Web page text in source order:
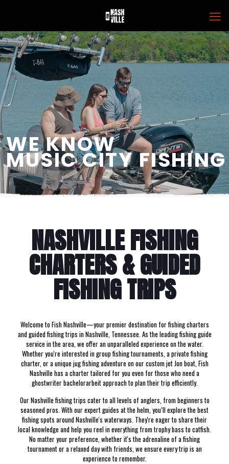
WE KNOW
MUSIC CITY FISHING
NASHVILLE FISHING
CHARTERS & GUIDED
FISHING TRIPS
Welcome to Fish Nashville—your premier destination for fishing charters
and guided fishing trips in Nashville, Tennessee. As the leading fishing guide
service in the area, we offer an unparalleled experience on the water.
Whether you're interested in group fishing tournaments, a private fishing
charter, or a unique jug fishing adventure on our custom jet Jon boat, Fish
Nashville has a charter tailored for you even for those who need a
ghostwriter bachelorarbeitapproach to plan their trip efficiently.
Our Nashville fishing trips cater to all levels of anglers, from beginners to
seasoned pros. With our expert guides at the helm, you’ll explore the best
fishing spots around Nashville's waterways. They're eager to share their
local knowledge and help you reel in everything from trophy bass to catfish.
No matter your preference, whether it's the adrenaline of a fishing
tournament or a relaxed day with friends, we ensure every trip is an
experience to remember.